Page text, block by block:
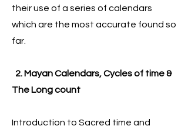
their use of a series of calendars
which are the most accurate found so
far.
2. Mayan Calendars, Cycles of time &
The Long count
Introduction to Sacred time and